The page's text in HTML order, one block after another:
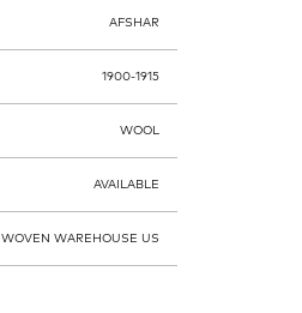
AFSHAR
1900-1915
WOOL
AVAILABLE
WOVEN WAREHOUSE US